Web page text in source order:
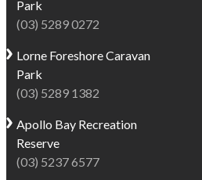
Friendly
Dogs
will
be
permitted
on
our
Dog
base
exploring
beaches,
rainforest
walks,
wildlife,
waterfalls
and
Park
(03) 5289 0272
Lorne Foreshore Caravan
Park
(03) 5289 1382
Apollo Bay Recreation
Reserve
(03) 5237 6577